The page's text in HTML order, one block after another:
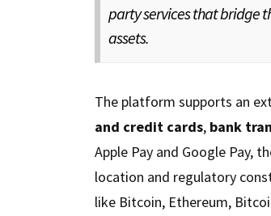
party services that bridge
assets.
The platform supports an
and credit cards, bank
Apple Pay and Google Pay,
location and regulatory
like Bitcoin, Ethereum,